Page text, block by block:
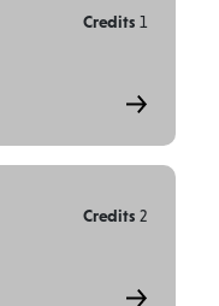
Credits 1
Credits 2